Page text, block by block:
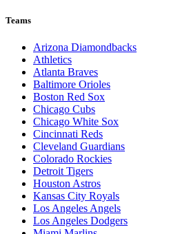
Teams
Arizona Diamondbacks
Athletics
Atlanta Braves
Baltimore Orioles
Boston Red Sox
Chicago Cubs
Chicago White Sox
Cincinnati Reds
Cleveland Guardians
Colorado Rockies
Detroit Tigers
Houston Astros
Kansas City Royals
Los Angeles Angels
Los Angeles Dodgers